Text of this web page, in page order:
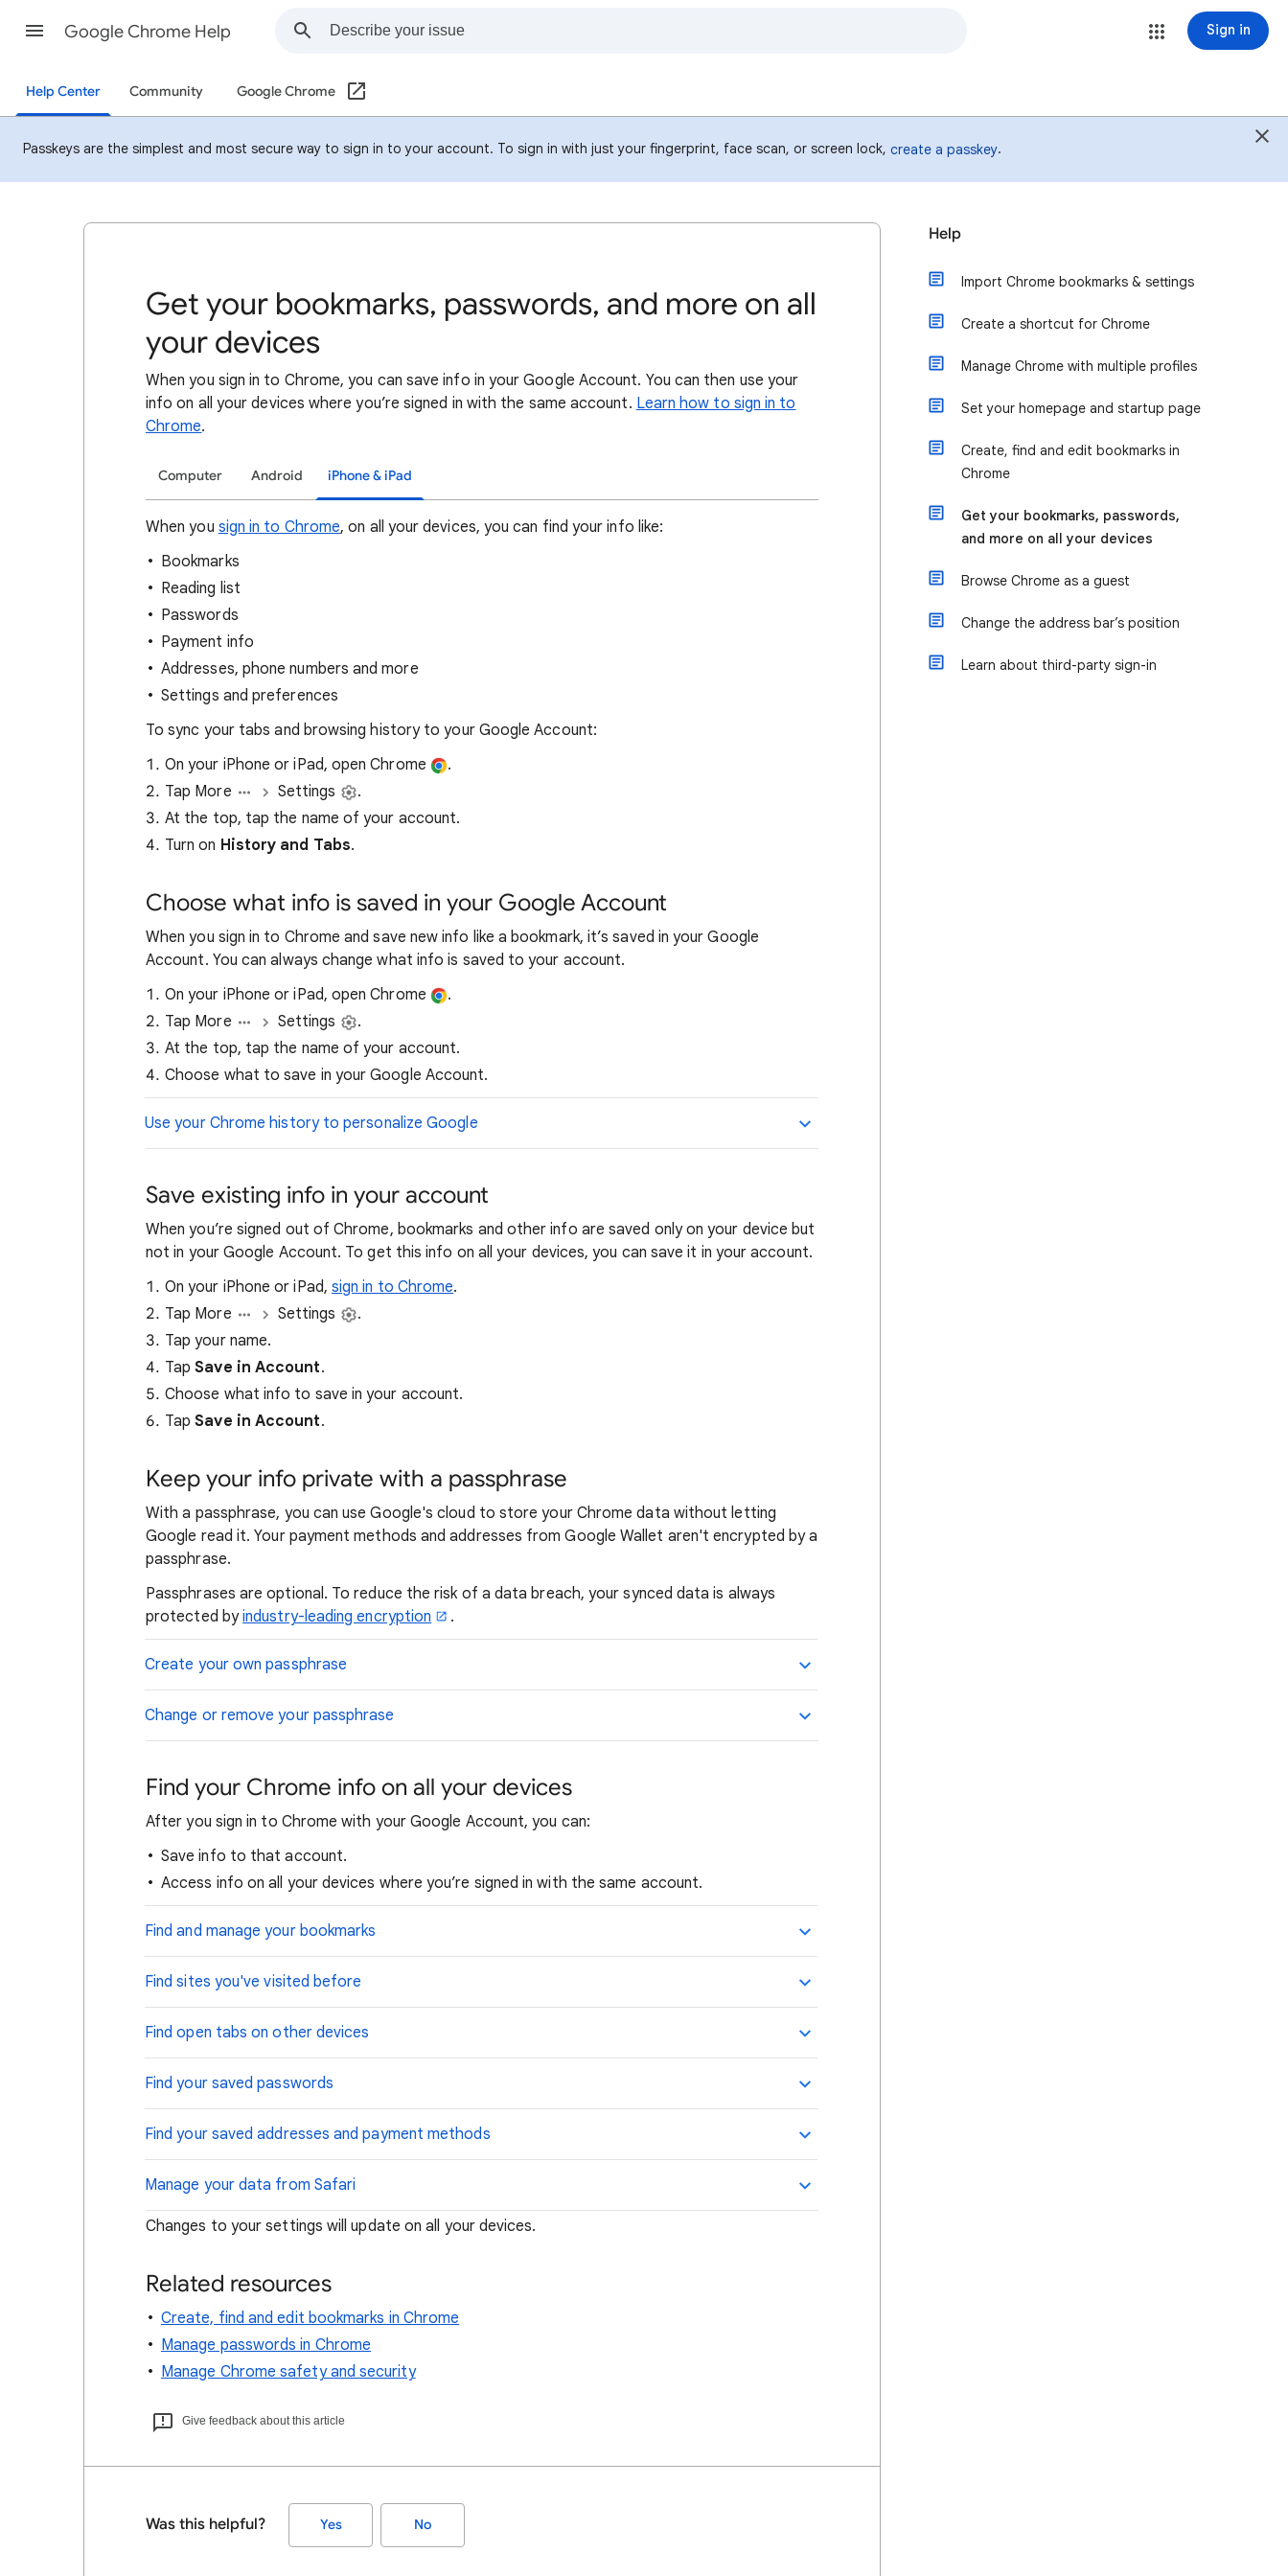
Google Chrome Help Sign in
Help Center Community Google Chrome
Passkeys are the simplest and most secure way to sign in to your account. To sign in with just your fingerprint, face scan, or screen lock, create a passkey.
Get your bookmarks, passwords, and more on all
your devices
When you sign in to Chrome, you can save info in your Google Account. You can then use your
info on all your devices where you’re signed in with the same account. Learn how to sign in to
Chrome.
Computer Android iPhone & iPad
When you sign in to Chrome, on all your devices, you can find your info like:
Bookmarks
Reading list
Passwords
Payment info
Addresses, phone numbers and more
Settings and preferences
To sync your tabs and browsing history to your Google Account:
On your iPhone or iPad, open Chrome
.
Tap More
Settings
.
At the top, tap the name of your account.
Turn on History and Tabs.
Choose what info is saved in your Google Account
When you sign in to Chrome and save new info like a bookmark, it’s saved in your Google
Account. You can always change what info is saved to your account.
On your iPhone or iPad, open Chrome
.
Tap More
Settings
.
At the top, tap the name of your account.
Choose what to save in your Google Account.
Use your Chrome history to personalize Google
Save existing info in your account
When you’re signed out of Chrome, bookmarks and other info are saved only on your device but
not in your Google Account. To get this info on all your devices, you can save it in your account.
On your iPhone or iPad, sign in to Chrome.
Tap More
Settings
.
Tap your name.
TapSave in Account.
Choose what info to save in your account.
TapSave in Account.
Keep your info private with a passphrase
With a passphrase, you can use Google's cloud to store your Chrome data without letting
Google read it. Your payment methods and addresses from Google Wallet aren't encrypted by a
passphrase.
Passphrases are optional. To reduce the risk of a data breach, your synced data is always
protected byindustry-leading encryption .
Create your own passphrase
Change or remove your passphrase
Find your Chrome info on all your devices
After you sign in to Chrome with your Google Account, you can:
Save info to that account.
Access info on all your devices where you’re signed in with the same account.
Find and manage your bookmarks
Find sites you've visited before
Find open tabs on other devices
Find your saved passwords
Find your saved addresses and payment methods
Manage your data from Safari
Changes to your settings will update on all your devices.
Related resources
Create, find and edit bookmarks in Chrome
Manage passwords in Chrome
Manage Chrome safety and security
Give feedback about this article
Was this helpful? Yes No
Help
Import Chrome bookmarks & settings
Create a shortcut for Chrome
Manage Chrome with multiple profiles
Set your homepage and startup page
Create, find and edit bookmarks in
Chrome
Get your bookmarks, passwords,
and more on all your devices
Browse Chrome as a guest
Change the address bar’s position
Learn about third-party sign-in